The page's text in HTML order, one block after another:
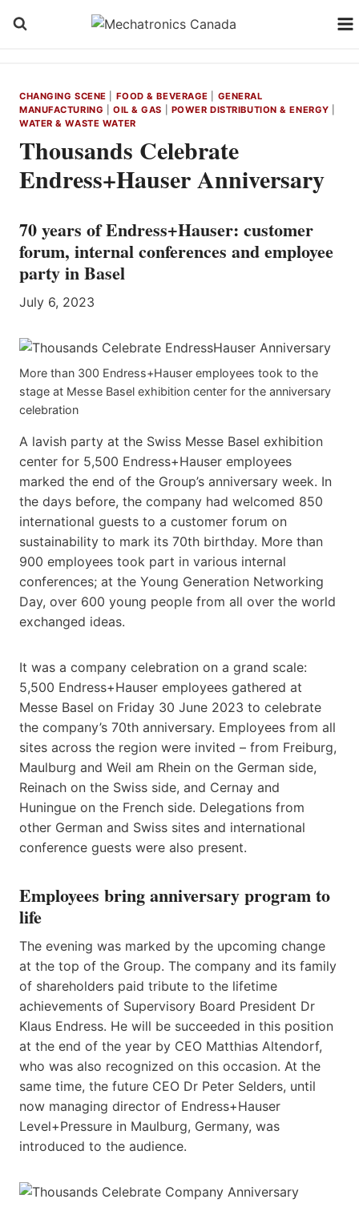
CHANGING SCENE FOOD & BEVERAGE
GENERAL
MANUFACTURING
OIL & GAS POWER DISTRIBUTION & ENERGY
WATER & WASTE WATER
Thousands Celebrate
Endress+Hauser Anniversary
70 years of Endress+Hauser: customer
forum, internal conferences and employee
party in Basel
July 6, 2023
More than 300 Endress+Hauser employees took to the
stage at Messe Basel exhibition center for the anniversary
celebration
A lavish party at the Swiss Messe Basel exhibition
center for 5,500 Endress+Hauser employees
marked the end of the Group’s anniversary week. In
the days before, the company had welcomed 850
international guests to a customer forum on
sustainability to mark its 70th birthday. More than
900 employees took part in various internal
conferences; at the Young Generation Networking
Day, over 600 young people from all over the world
exchanged ideas.
It was a company celebration on a grand scale:
5,500 Endress+Hauser employees gathered at
Messe Basel on Friday 30 June 2023 to celebrate
the company’s 70th anniversary. Employees from all
sites across the region were invited – from Freiburg,
Maulburg and Weil am Rhein on the German side,
Reinach on the Swiss side, and Cernay and
Huningue on the French side. Delegations from
other German and Swiss sites and international
conference guests were also present.
Employees bring anniversary program to
life
The evening was marked by the upcoming change
at the top of the Group. The company and its family
of shareholders paid tribute to the lifetime
achievements of Supervisory Board President Dr
Klaus Endress. He will be succeeded in this position
at the end of the year by CEO Matthias Altendorf,
who was also recognized on this occasion. At the
same time, the future CEO Dr Peter Selders, until
now managing director of Endress+Hauser
Level+Pressure in Maulburg, Germany, was
introduced to the audience.